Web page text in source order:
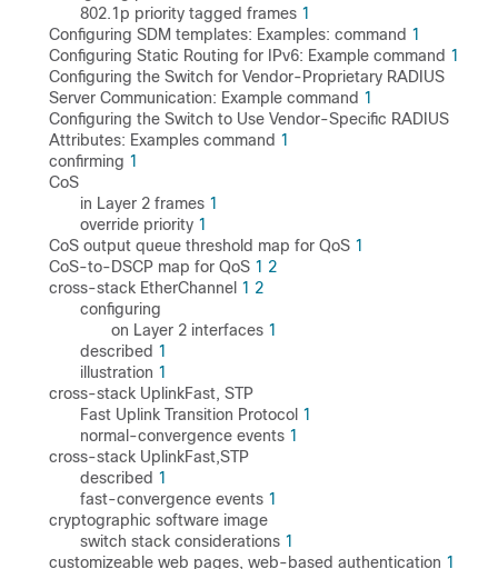
802.1p priority tagged frames 1
Configuring SDM templates: Examples: command 1
Configuring Static Routing for IPv6: Example command 1
Configuring the Switch for Vendor-Proprietary RADIUS
Server Communication: Example command 1
Configuring the Switch to Use Vendor-Specific RADIUS
Attributes: Examples command 1
confirming 1
CoS
in Layer 2 frames 1
override priority 1
CoS output queue threshold map for QoS 1
CoS-to-DSCP map for QoS 1 2
cross-stack EtherChannel 1 2
configuring
on Layer 2 interfaces 1
described 1
illustration 1
cross-stack UplinkFast, STP
Fast Uplink Transition Protocol 1
normal-convergence events 1
cross-stack UplinkFast,STP
described 1
fast-convergence events 1
cryptographic software image
switch stack considerations 1
customizeable web pages, web-based authentication 1